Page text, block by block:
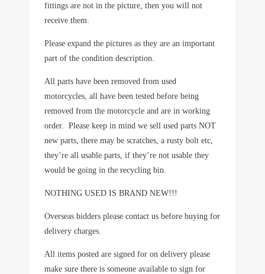
fittings are not in the picture, then you will not
receive them.
Please expand the pictures as they are an important
part of the condition description.
All parts have been removed from used
motorcycles, all have been tested before being
removed from the motorcycle and are in working
order. Please keep in mind we sell used parts NOT
new parts, there may be scratches, a rusty bolt etc,
they’re all usable parts, if they’re not usable they
would be going in the recycling bin.
NOTHING USED IS BRAND NEW!!!
Overseas bidders please contact us before buying for
delivery charges.
All items posted are signed for on delivery please
make sure there is someone available to sign for